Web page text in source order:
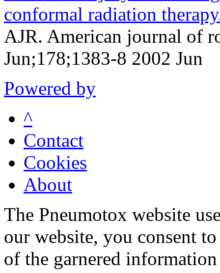
conformal radiation
AJR. American journal of
Jun;178;1383-8 2002 Jun
Powered by
^
Contact
Cookies
About
The Pneumotox website
our website, you consent
of the garnered